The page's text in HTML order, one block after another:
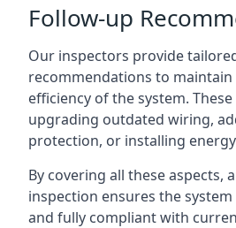
Follow-up
Our inspectors provide
recommendations to maintain
efficiency of the system.
upgrading outdated wiring,
protection, or installing
By covering all these aspects,
inspection ensures the
and fully compliant with